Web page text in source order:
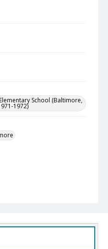
School (Baltimore,
1972)